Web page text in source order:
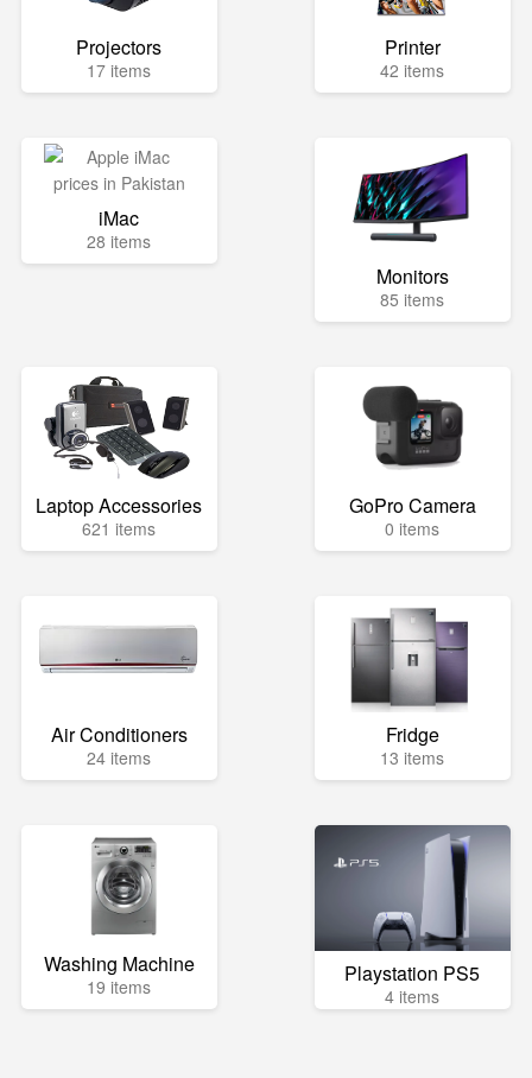
Projectors
17 items
Printer
42 items
iMac
28 items
Monitors
85 items
Laptop Accessories
621 items
GoPro Camera
0 items
Air Conditioners
24 items
Fridge
13 items
Washing Machine
19 items Playstation PS5
4 items